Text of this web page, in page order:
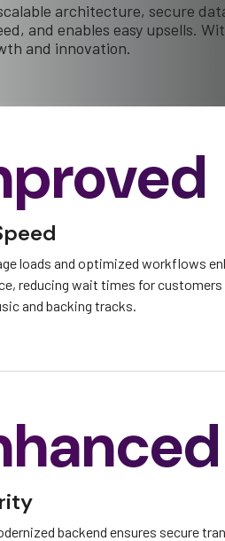
architecture, secure
and enables easy upsells.
and innovation.
loads and optimized workflows
reducing wait times for
and backing tracks.
backend ensures secure